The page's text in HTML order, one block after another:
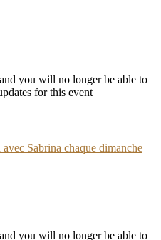
you will no longer be able to
for this event
Sabrina chaque dimanche
you will no longer be able to